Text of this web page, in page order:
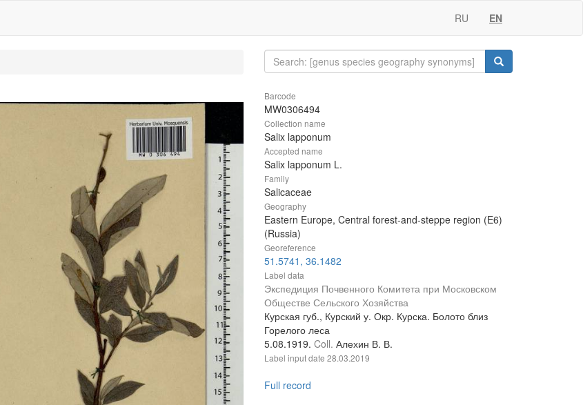
RU EN
Barcode
MW0306494
Collection name
Salix lapponum
Accepted name
Salix lapponum L.
Family
Salicaceae
Geography
Eastern Europe, Central forest-and-steppe region (E6)
(Russia)
Georeference
51.5741, 36.1482
Label data
Экспедиция Почвенного Комитета при Московском
Обществе Сельского Хозяйства
Курская губ., Курский у. Окр. Курска. Болото близ
Горелого леса
5.08.1919. Coll. Алехин В. В.
Label input date 28.03.2019
Full record